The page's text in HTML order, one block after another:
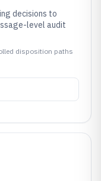
decisions to
level audit
disposition paths